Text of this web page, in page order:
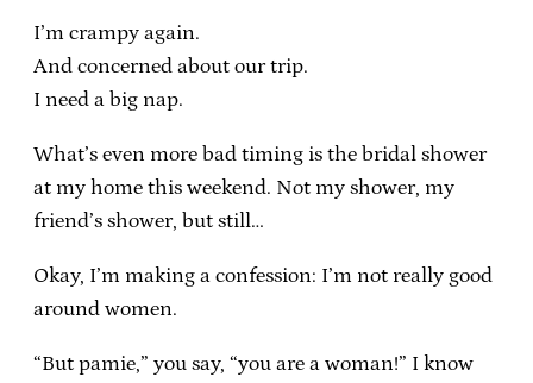
I’m crampy again.
And concerned about our trip.
I need a big nap.
What’s even more bad timing is the bridal shower
at my home this weekend. Not my shower, my
friend’s shower, but still…
Okay, I’m making a confession: I’m not really good
around women.
“But pamie,” you say, “you are a woman!” I know